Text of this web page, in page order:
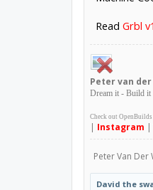
Read Grbl
Petervan
Dream it - Build it
Check out OpenBuilds
| Instagram |
Peter Van Der
David the